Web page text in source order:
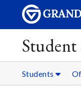
Students